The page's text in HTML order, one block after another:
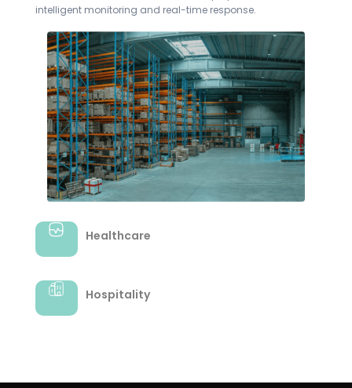
Healthcare
Ensure the hygiene and safety of healthcare facilities
with targeted rodent control measures.